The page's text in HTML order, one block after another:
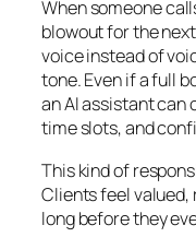
When someone
blowout for the
voice instead of
tone. Even if a full
an AI assistant
time slots, and
This kind of
Clients feel valued,
long before they